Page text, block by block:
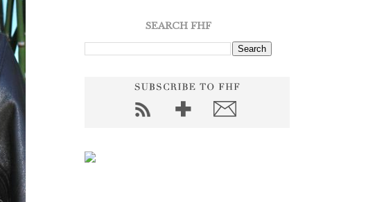
SEARCH FHF